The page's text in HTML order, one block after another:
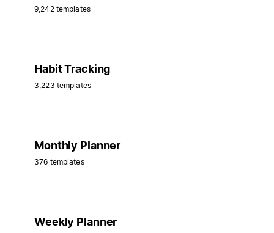
9,242 templates
Habit Tracking
3,223 templates
Monthly Planner
376 templates
Weekly Planner